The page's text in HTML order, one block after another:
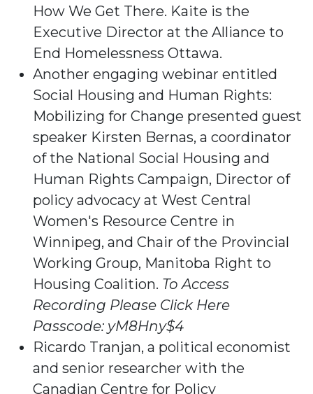
How We Get There. Kaite is the
Executive Director at the Alliance to
End Homelessness Ottawa.
Another engaging webinar entitled
Social Housing and Human Rights:
Mobilizing for Change presented guest
speaker Kirsten Bernas, a coordinator
of the National Social Housing and
Human Rights Campaign, Director of
policy advocacy at West Central
Women's Resource Centre in
Winnipeg, and Chair of the Provincial
Working Group, Manitoba Right to
Housing Coalition. To Access
Recording Please Click Here
Passcode: yM8Hny$4
Ricardo Tranjan, a political economist
and senior researcher with the
Canadian Centre for Policy